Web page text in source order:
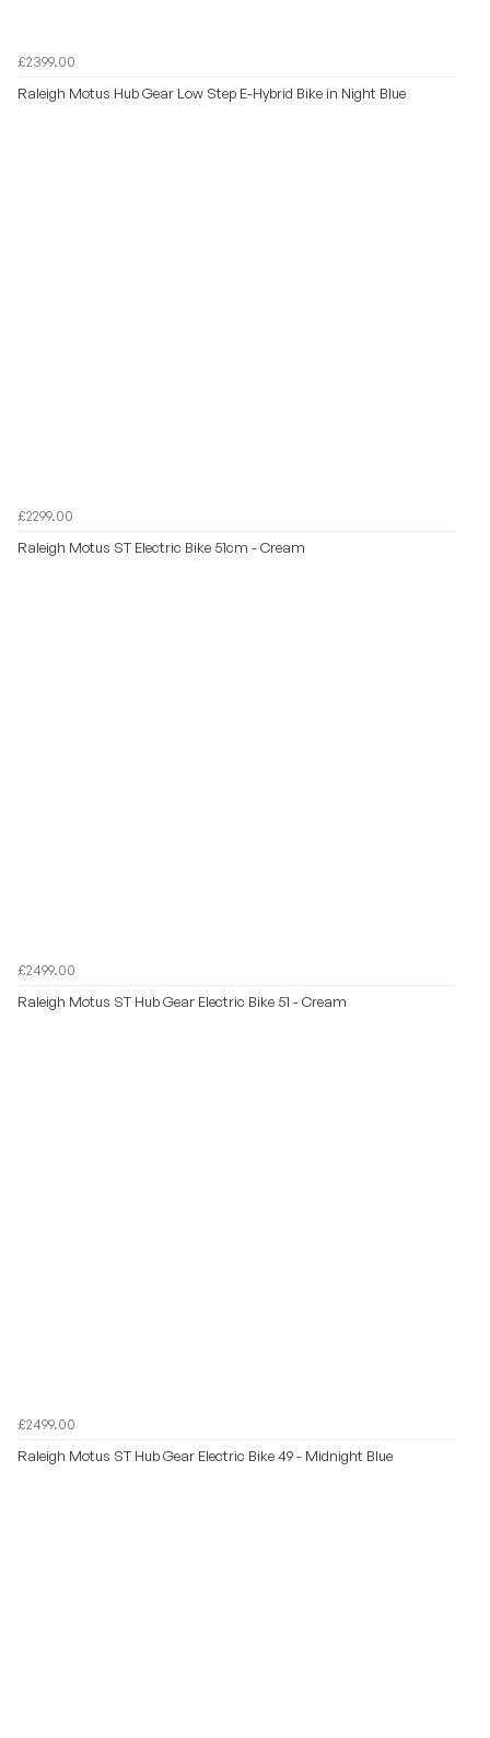
£2399.00
Raleigh Motus Hub Gear Low Step E-Hybrid Bike in Night Blue
£2299.00
Raleigh Motus ST Electric Bike 51cm - Cream
£2499.00
Raleigh Motus ST Hub Gear Electric Bike 51 - Cream
£2499.00
Raleigh Motus ST Hub Gear Electric Bike 49 - Midnight Blue